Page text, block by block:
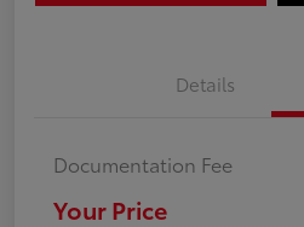
Details
Documentation Fee
Your Price